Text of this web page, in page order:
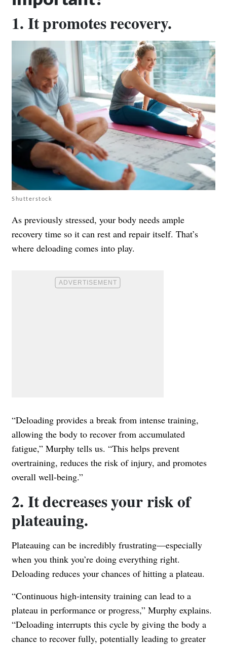
1. It promotes recovery.
Shutterstock
As previously stressed, your body needs ample
recovery time so it can rest and repair itself. That’s
where deloading comes into play.
“Deloading provides a break from intense training,
allowing the body to recover from accumulated
fatigue,” Murphy tells us. “This helps prevent
overtraining, reduces the risk of injury, and promotes
overall well-being.”
2. It decreases your risk of
plateauing.
Plateauing can be incredibly frustrating—especially
when you think you’re doing everything right.
Deloading reduces your chances of hitting a plateau.
“Continuous high-intensity training can lead to a
plateau in performance or progress,” Murphy explains.
“Deloading interrupts this cycle by giving the body a
chance to recover fully, potentially leading to greater